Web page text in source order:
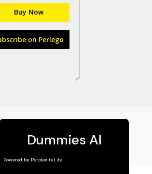
Buy Now
on Perlego